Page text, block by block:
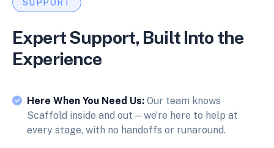
SUPPORT
Expert Support, Built Into the
Experience
Here When You Need Us: Our team knows
Scaffold inside and out—we’re here to help at
every stage, with no handoffs or runaround.